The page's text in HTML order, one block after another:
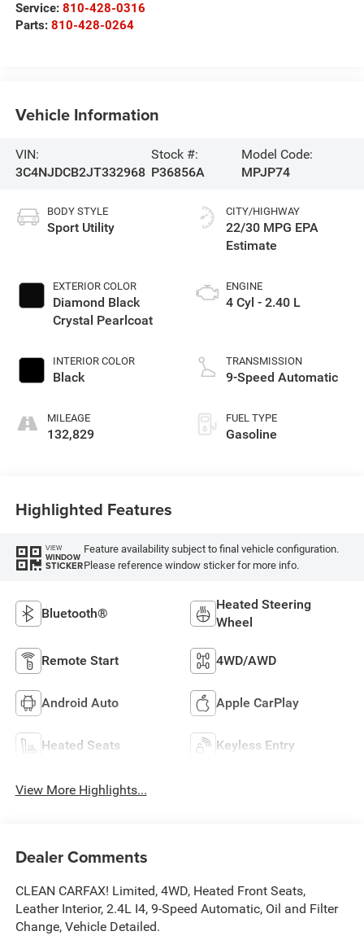
Service: 810-428-0316
Parts: 810-428-0264
Vehicle Information
VIN:
3C4NJDCB2JT332968
Stock #:
P36856A
Model Code:
MPJP74
BODY STYLE
Sport Utility
EXTERIOR COLOR
Diamond Black
Crystal Pearlcoat
INTERIOR COLOR
Black
MILEAGE
132,829
CITY/HIGHWAY
22/30 MPG
ENGINE
4 Cyl - 2.40 L
TRANSMISSION
9-Speed Automatic
FUEL TYPE
Gasoline
Highlighted Features
VIEW
WINDOW
STICKER
Feature availability subject to final vehicle configuration.
Please reference window sticker for more info.
Bluetooth®
Heated Steering
Wheel
Remote Start 4WD/AWD
Android Auto Apple CarPlay
Heated Seats Keyless Entry
View More Highlights...
Dealer Comments
CLEAN CARFAX! Limited, 4WD, Heated Front Seats,
Leather Interior, 2.4L I4, 9-Speed Automatic, Oil and Filter
Change, Vehicle Detailed.